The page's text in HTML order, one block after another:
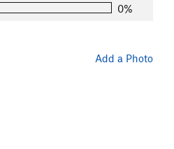
0%
Add a Photo